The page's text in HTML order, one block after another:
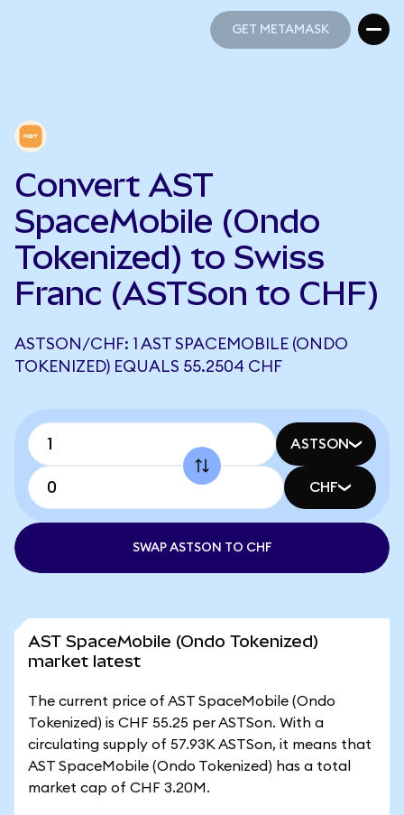
GET METAMASK
Convert AST
SpaceMobile (Ondo
Tokenized) to Swiss
Franc (ASTSon to CHF)
ASTSON/CHF: 1 AST SPACEMOBILE (ONDO
TOKENIZED) EQUALS 55.2504 CHF
ASTSON
CHF
SWAP ASTSON TO CHF
AST SpaceMobile (Ondo Tokenized)
market latest
The current price of AST SpaceMobile (Ondo
Tokenized) is CHF 55.25 per ASTSon. With a
circulating supply of 57.93K ASTSon, it means that
AST SpaceMobile (Ondo Tokenized) has a total
market cap of CHF 3.20M.